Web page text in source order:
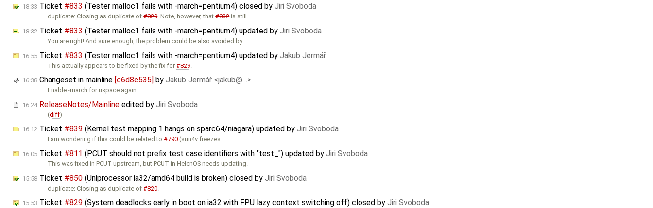
18:33 Ticket #833 (Tester malloc1 fails with -march=pentium4) closed by Jiri Svoboda
duplicate: Closing as duplicate of#829. Note, however, that#832is still …
18:32 Ticket #833 (Tester malloc1 fails with -march=pentium4) updated by Jiri Svoboda
You are right! And sure enough, the problem could be also avoided by …
16:55 Ticket #833 (Tester malloc1 fails with -march=pentium4) updated by Jakub Jermář
This actually appears to be fixed by the fix for#829.
16:38 Changeset in mainline [c6d8c535] by Jakub Jermář <jakub@…>
Enable -march for uspace again
16:24 ReleaseNotes/Mainline edited by Jiri Svoboda
(diff)
16:12 Ticket #839 (Kernel test mapping 1 hangs on sparc64/niagara) updated by Jiri Svoboda
I am wondering if this could be related to#790 (sun4v freezes …
16:05 Ticket #811 (PCUT should not prefix test case identifiers with "test_") updated by Jiri Svoboda
This was fixed in PCUT upstream, but PCUT in HelenOS needs updating.
15:58 Ticket #850 (Uniprocessor ia32/amd64 build is broken) closed by Jiri Svoboda
duplicate: Closing as duplicate of#820
15:53 Ticket #829 (System deadlocks early in boot on ia32 with FPU lazy context switching off) closed by Jiri Svoboda